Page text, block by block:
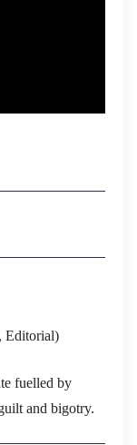
Editorial)
fuelled by
and bigotry.